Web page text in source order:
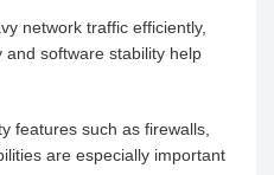
network traffic efficiently,
software stability help
features such as firewalls,
are especially important